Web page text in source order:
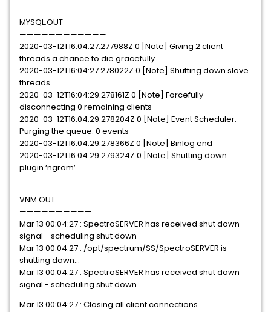
MYSQL.OUT
————————————
2020-03-12T16:04:27.277988Z 0 [Note] Giving 2 client
threads a chance to die gracefully
2020-03-12T16:04:27.278022Z 0 [Note] Shutting down slave
threads
2020-03-12T16:04:29.278161Z 0 [Note] Forcefully
disconnecting 0 remaining clients
2020-03-12T16:04:29.278204Z 0 [Note] Event Scheduler:
Purging the queue. 0 events
2020-03-12T16:04:29.278366Z 0 [Note] Binlog end
2020-03-12T16:04:29.279324Z 0 [Note] Shutting down
plugin ‘ngram’
VNM.OUT
——————————
Mar 13 00:04:27 : SpectroSERVER has received shut down
signal - scheduling shut down
Mar 13 00:04:27 : /opt/spectrum/SS/SpectroSERVER is
shutting down…
Mar 13 00:04:27 : SpectroSERVER has received shut down
signal - scheduling shut down
Mar 13 00:04:27 : Closing all client connections…